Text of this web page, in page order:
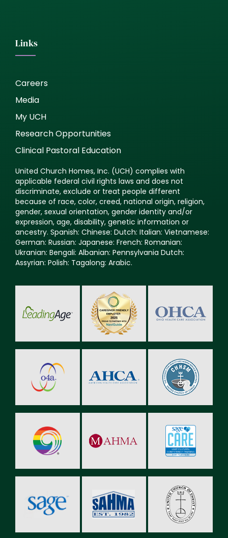
Links
Careers
Media
My UCH
Research Opportunities
Clinical Pastoral Education
United Church Homes, Inc. (UCH) complies with
applicable federal civil rights laws and does not
discriminate, exclude or treat people different
because of race, color, creed, national origin, religion,
gender, sexual orientation, gender identity and/or
expression, age, disability, genetic information or
ancestry. Spanish: Chinese: Dutch: Italian: Vietnamese:
German: Russian: Japanese: French: Romanian:
Ukranian: Bengali: Albanian: Pennsylvania Dutch:
Assyrian: Polish: Tagalong: Arabic.